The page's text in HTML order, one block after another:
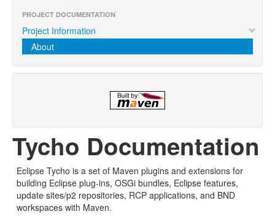
PROJECT DOCUMENTATION
Project Information
About
Tycho Documentation
Eclipse Tycho is a set of Maven plugins and extensions for
building Eclipse plug-ins, OSGi bundles, Eclipse features,
update sites/p2 repositories, RCP applications, and BND
workspaces with Maven.